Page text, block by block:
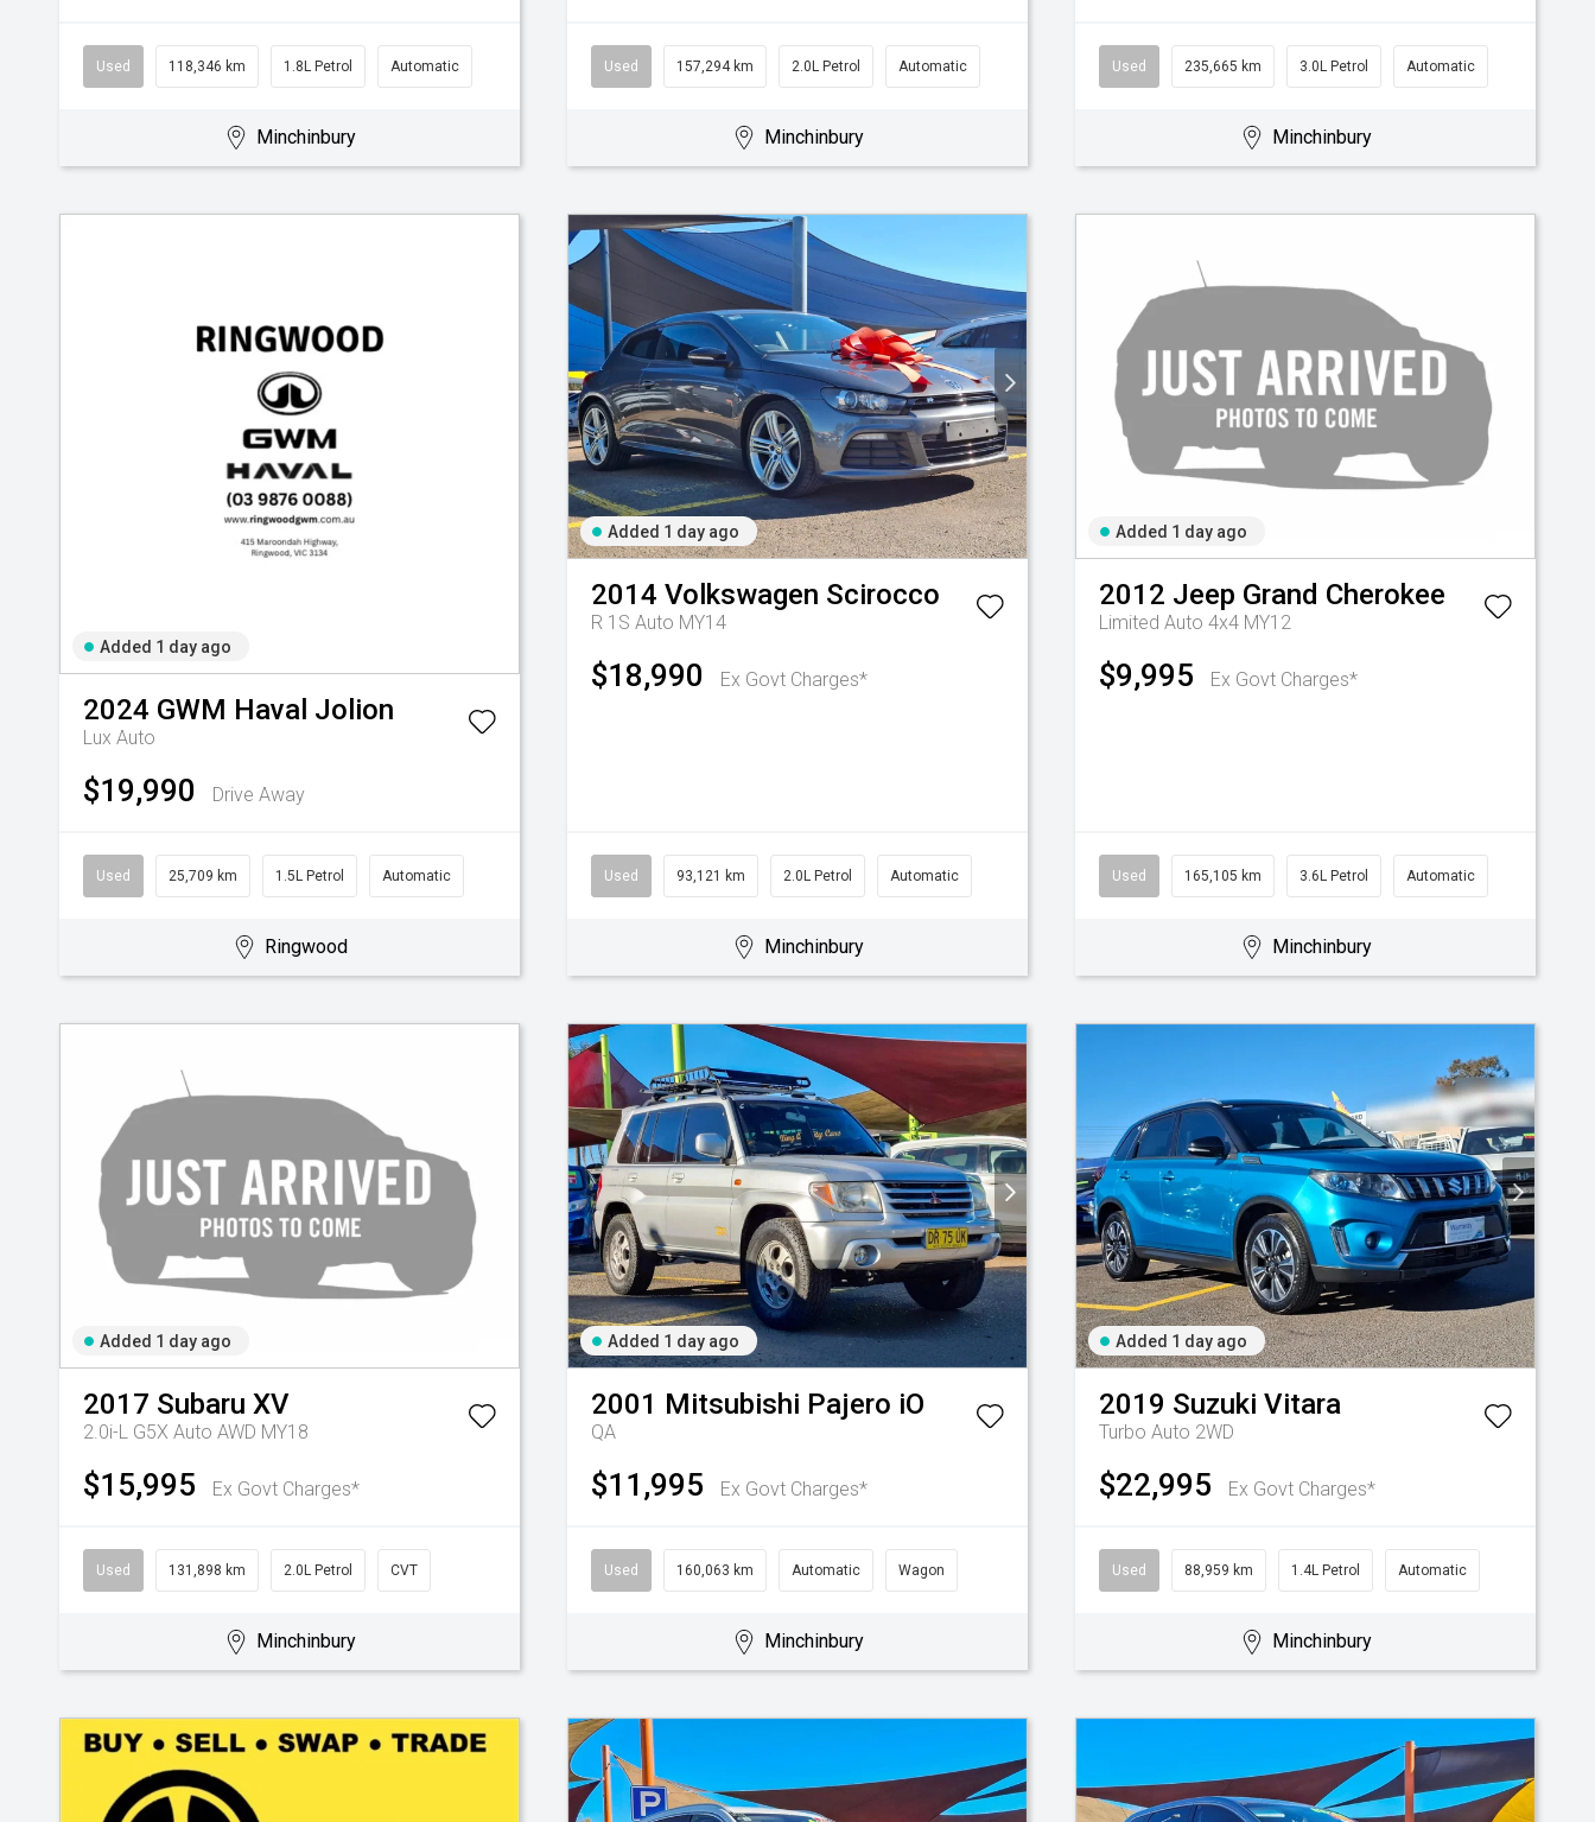
Used 118,346 km 1.8L Petrol Automatic
Minchinbury
Used 157,294 km 2.0L Petrol Automatic
Minchinbury
Used 235,665 km 3.0L Petrol Automatic
Minchinbury
Added 1 day ago
2024 GWM Haval Jolion
Lux Auto
$19,990 Drive Away
Used 25,709 km 1.5L Petrol Automatic
Ringwood
Added 1 day ago
2014 Volkswagen Scirocco
R 1S Auto MY14
$18,990 Ex Govt Charges*
Used 93,121 km 2.0L Petrol Automatic
Minchinbury
Added 1 day ago
2012 Jeep Grand Cherokee
Limited Auto 4x4 MY12
$9,995 Ex Govt Charges*
Used 165,105 km 3.6L Petrol Automatic
Minchinbury
Added 1 day ago
2017 Subaru XV
2.0i-L G5X Auto AWD MY18
$15,995 Ex Govt Charges*
Used 131,898 km 2.0L Petrol CVT
Minchinbury
Added 1 day ago
2001 Mitsubishi Pajero iO
QA
$11,995 Ex Govt Charges*
Used 160,063 km Automatic Wagon
Minchinbury
Added 1 day ago
2019 Suzuki Vitara
Turbo Auto 2WD
$22,995 Ex Govt Charges*
Used 88,959 km 1.4L Petrol Automatic
Minchinbury